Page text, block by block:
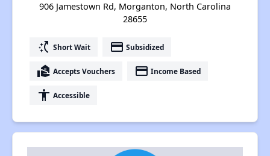
906 Jamestown Rd, Morganton, North Carolina
28655
switch_access_shortcut Short Wait payment Subsidized
real_estate_agent Accepts Vouchers payment Income Based
accessibility Accessible